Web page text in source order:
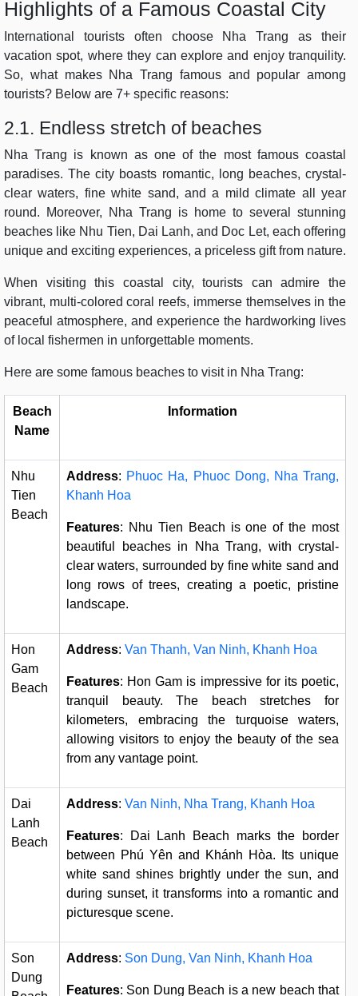
Highlights of a Famous Coastal City
International tourists often choose Nha Trang as their
vacation spot, where they can explore and enjoy tranquility.
So, what makes Nha Trang famous and popular among
tourists? Below are 7+ specific reasons:
2.1. Endless stretch of beaches
Nha Trang is known as one of the most famous coastal
paradises. The city boasts romantic, long beaches, crystal-
clear waters, fine white sand, and a mild climate all year
round. Moreover, Nha Trang is home to several stunning
beaches like Nhu Tien, Dai Lanh, and Doc Let, each offering
unique and exciting experiences, a priceless gift from nature.
When visiting this coastal city, tourists can admire the
vibrant, multi-colored coral reefs, immerse themselves in the
peaceful atmosphere, and experience the hardworking lives
of local fishermen in unforgettable moments.
Here are some famous beaches to visit in Nha Trang:
Beach
Name
Information
Nhu
Tien
Beach
Address: Phuoc Ha, Phuoc Dong, Nha Trang,
Khanh Hoa
Features: Nhu Tien Beach is one of the most
beautiful beaches in Nha Trang, with crystal-
clear waters, surrounded by fine white sand and
long rows of trees, creating a poetic, pristine
landscape.
Hon
Gam
Beach
Address: Van Thanh, Van Ninh, Khanh Hoa
Features: Hon Gam is impressive for its poetic,
tranquil beauty. The beach stretches for
kilometers, embracing the turquoise waters,
allowing visitors to enjoy the beauty of the sea
from any vantage point.
Dai
Lanh
Beach
Address: Van Ninh, Nha Trang, Khanh Hoa
Features: Dai Lanh Beach marks the border
between Phú Yên and Khánh Hòa. Its unique
white sand shines brightly under the sun, and
during sunset, it transforms into a romantic and
picturesque scene.
Son
Dung
Address: Son Dung, Van Ninh, Khanh Hoa
Features: Son Dung Beach is a new beach that